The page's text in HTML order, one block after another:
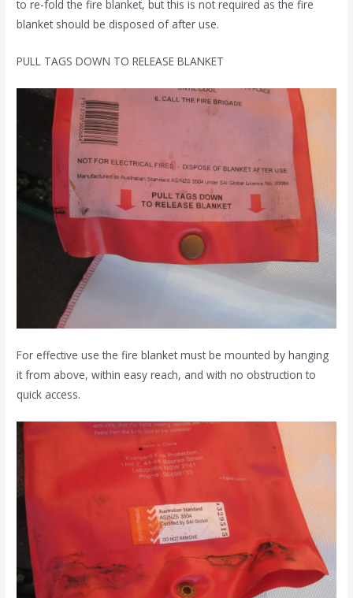
to re-fold the fire blanket, but this is not required as the fire
blanket should be disposed of after use.
PULL TAGS DOWN TO RELEASE BLANKET
For effective use the fire blanket must be mounted by hanging
it from above, within easy reach, and with no obstruction to
quick access.